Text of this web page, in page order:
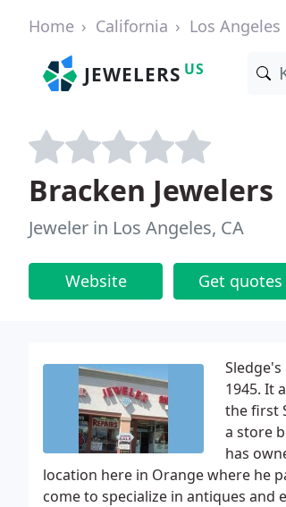
Home California Los Angeles
JEWELERS US
Bracken Jewelers
Jeweler in Los Angeles, CA
Website Get quotes
1945. It
the first
a store
has
location here in Orange where he
come to specialize in antiques and